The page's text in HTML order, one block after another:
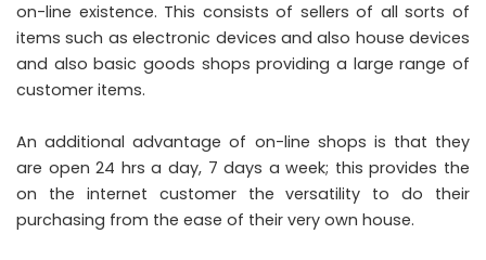
on-line existence. This consists of sellers of all sorts of
items such as electronic devices and also house devices
and also basic goods shops providing a large range of
customer items.
An additional advantage of on-line shops is that they
are open 24 hrs a day, 7 days a week; this provides the
on the internet customer the versatility to do their
purchasing from the ease of their very own house.